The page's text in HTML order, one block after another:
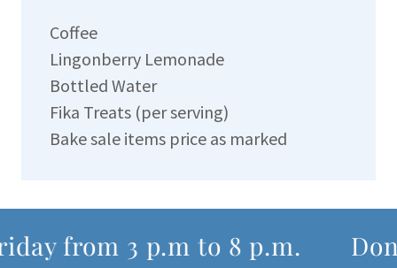
Coffee
Lingonberry Lemonade
Bottled Water
Fika Treats (per serving)
Bake sale items price as marked
from 3 p.m to 8 p.m.